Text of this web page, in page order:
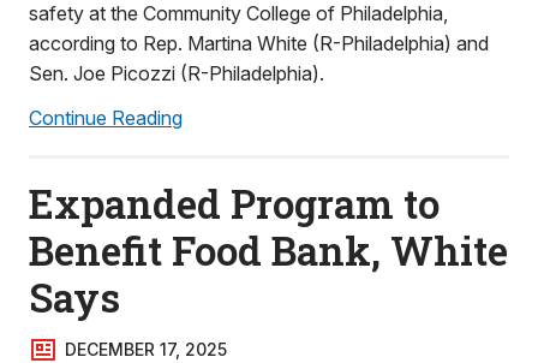
safety at the Community College of Philadelphia,
according to Rep. Martina White (R-Philadelphia) and
Sen. Joe Picozzi (R-Philadelphia).
Continue Reading
Expanded Program to
Benefit Food Bank, White
Says
DECEMBER 17, 2025